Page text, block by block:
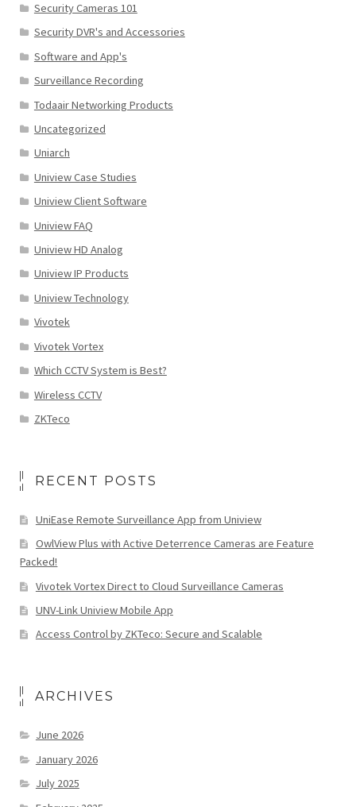
Security Cameras 101
Security DVR's and Accessories
Software and App's
Surveillance Recording
Todaair Networking Products
Uncategorized
Uniarch
Uniview Case Studies
Uniview Client Software
Uniview FAQ
Uniview HD Analog
Uniview IP Products
Uniview Technology
Vivotek
Vivotek Vortex
Which CCTV System is Best?
Wireless CCTV
ZKTeco
RECENT POSTS
UniEase Remote Surveillance App from Uniview
OwlView Plus with Active Deterrence Cameras are Feature
Packed!
Vivotek Vortex Direct to Cloud Surveillance Cameras
UNV-Link Uniview Mobile App
Access Control by ZKTeco: Secure and Scalable
ARCHIVES
June 2026
January 2026
July 2025